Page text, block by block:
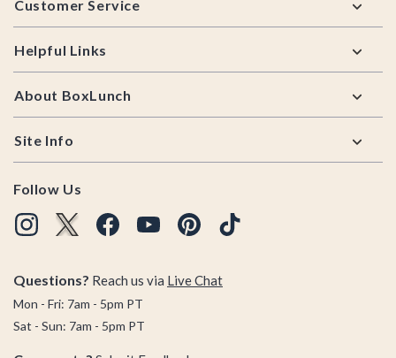
Customer Service
Helpful Links
About BoxLunch
Site Info
Follow Us
Questions? Reach us via Live Chat
Mon - Fri: 7am - 5pm PT
Sat - Sun: 7am - 5pm PT